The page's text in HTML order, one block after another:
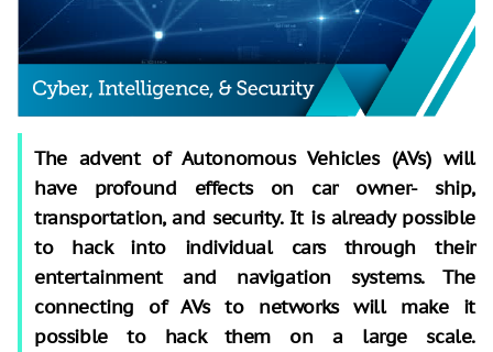
The advent of Autonomous Vehicles (AVs) will
have profound effects on car owner- ship,
transportation, and security. It is already possible
to hack into individual cars through their
entertainment and navigation systems. The
connecting of AVs to networks will make it
possible to hack them on a large scale.